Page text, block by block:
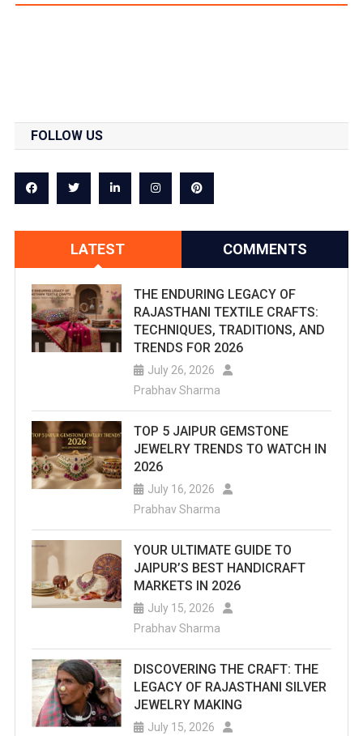
FOLLOW US
LATEST COMMENTS
THE ENDURING LEGACY OF
RAJASTHANI TEXTILE CRAFTS:
TECHNIQUES, TRADITIONS, AND
TRENDS FOR 2026
July 26, 2026
Prabhav Sharma
TOP 5 JAIPUR GEMSTONE
JEWELRY TRENDS TO WATCH IN
2026
July 16, 2026
Prabhav Sharma
YOUR ULTIMATE GUIDE TO
JAIPUR’S BEST HANDICRAFT
MARKETS IN 2026
July 15, 2026
Prabhav Sharma
DISCOVERING THE CRAFT: THE
LEGACY OF RAJASTHANI SILVER
JEWELRY MAKING
July 15, 2026